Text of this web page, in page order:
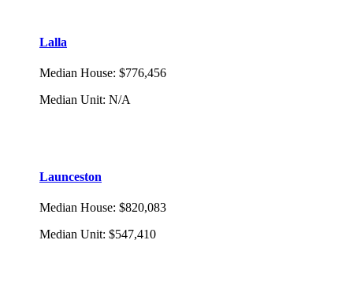
Lalla
Median House: $776,456
Median Unit: N/A
Launceston
Median House: $820,083
Median Unit: $547,410